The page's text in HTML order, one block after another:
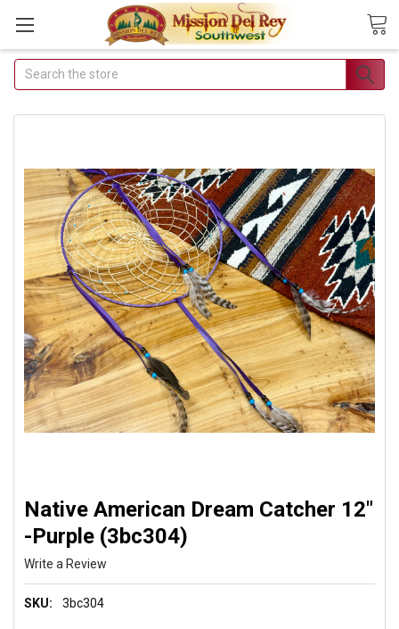
Join Our Free Buyer's
Club
Discounts
Join Now & Save On Your Order
Search
Native American Dream Catcher 12"
-Purple (3bc304)
Write a Review
SKU: 3bc304